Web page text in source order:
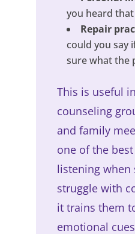
you heard
Repair
could you say
sure what the
This is useful
counseling
and family
one of the
listening when
struggle with
it trains them
emotional